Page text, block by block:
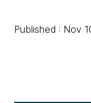
Published : Nov